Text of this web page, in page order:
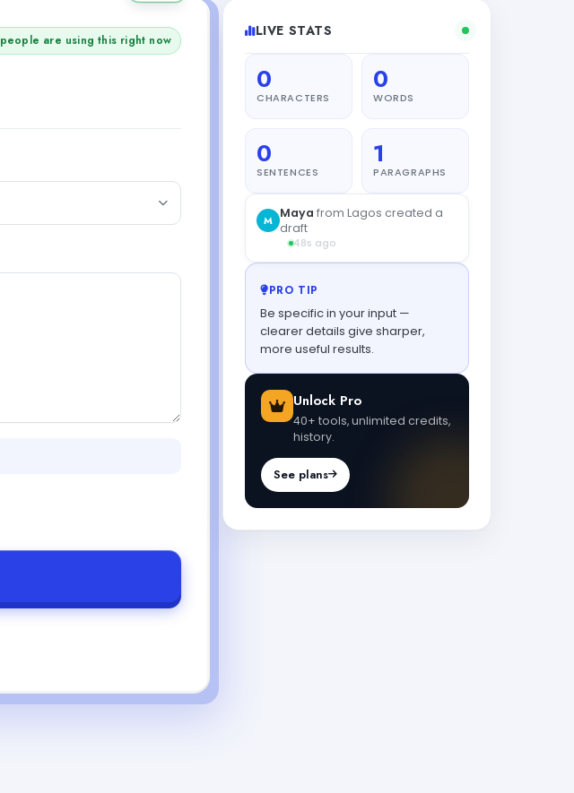
people are using this right now
LIVE STATS
0
CHARACTERS
0
WORDS
0
SENTENCES
1
PARAGRAPHS
PRO TIP
Be specific in your input —
clearer details give sharper,
more useful results.
Unlock Pro
40+ tools, unlimited credits,
history.
See plans